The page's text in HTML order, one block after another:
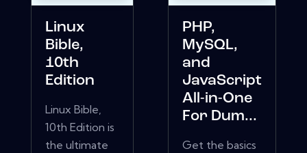
Linux
Bible,
10th
Edition
Linux Bible,
10th Edition is
the ultimate
PHP,
MySQL,
and
JavaScript
All-in-One
For Dum...
Get the basics